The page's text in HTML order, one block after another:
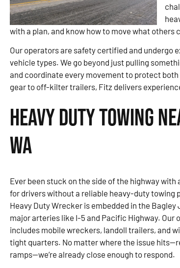
with a plan, and know how to move what others
Our operators are safety certified and undergo
vehicle types. We go beyond just pulling
and coordinate every movement to protect
gear to off-kilter trailers, Fitz delivers
Heavy Duty Towing
WA
Ever been stuck on the side of the highway
for drivers without a reliable heavy-duty towing
Heavy Duty Wrecker is embedded in the
major arteries like I-5 and Pacific Highway.
includes mobile wreckers, landoll trailers, and
tight quarters. No matter where the issue
ramps—we’re already close enough to respond.